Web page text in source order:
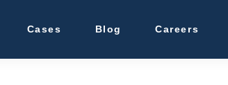
Cases Blog Careers